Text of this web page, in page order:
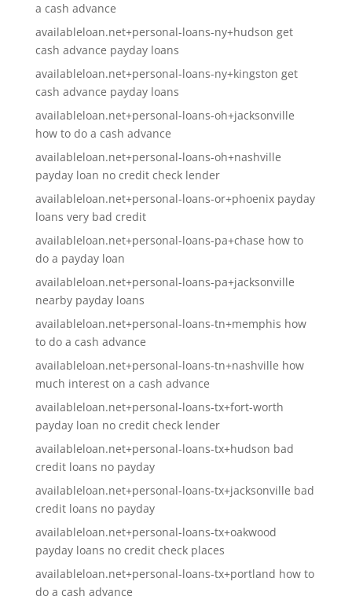
a cash advance
availableloan.net+personal-loans-ny+hudson get
cash advance payday loans
availableloan.net+personal-loans-ny+kingston get
cash advance payday loans
availableloan.net+personal-loans-oh+jacksonville
how to do a cash advance
availableloan.net+personal-loans-oh+nashville
payday loan no credit check lender
availableloan.net+personal-loans-or+phoenix payday
loans very bad credit
availableloan.net+personal-loans-pa+chase how to
do a payday loan
availableloan.net+personal-loans-pa+jacksonville
nearby payday loans
availableloan.net+personal-loans-tn+memphis how
to do a cash advance
availableloan.net+personal-loans-tn+nashville how
much interest on a cash advance
availableloan.net+personal-loans-tx+fort-worth
payday loan no credit check lender
availableloan.net+personal-loans-tx+hudson bad
credit loans no payday
availableloan.net+personal-loans-tx+jacksonville bad
credit loans no payday
availableloan.net+personal-loans-tx+oakwood
payday loans no credit check places
availableloan.net+personal-loans-tx+portland how to
do a cash advance